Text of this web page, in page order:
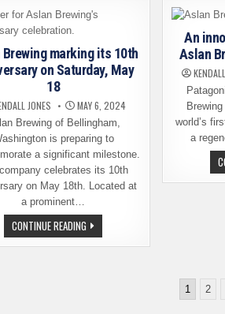
marking its 10th
on Saturday, May
18
JONES MAY 6, 2024
Brewing of Bellingham,
is preparing to
a significant milestone.
celebrates its 10th
on May 18th. Located at
a prominent…
CONTINUE READING ASLAN
BREWING
MARKING
An
Aslan
world’s
a
1 2